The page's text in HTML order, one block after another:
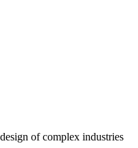
of complex industries